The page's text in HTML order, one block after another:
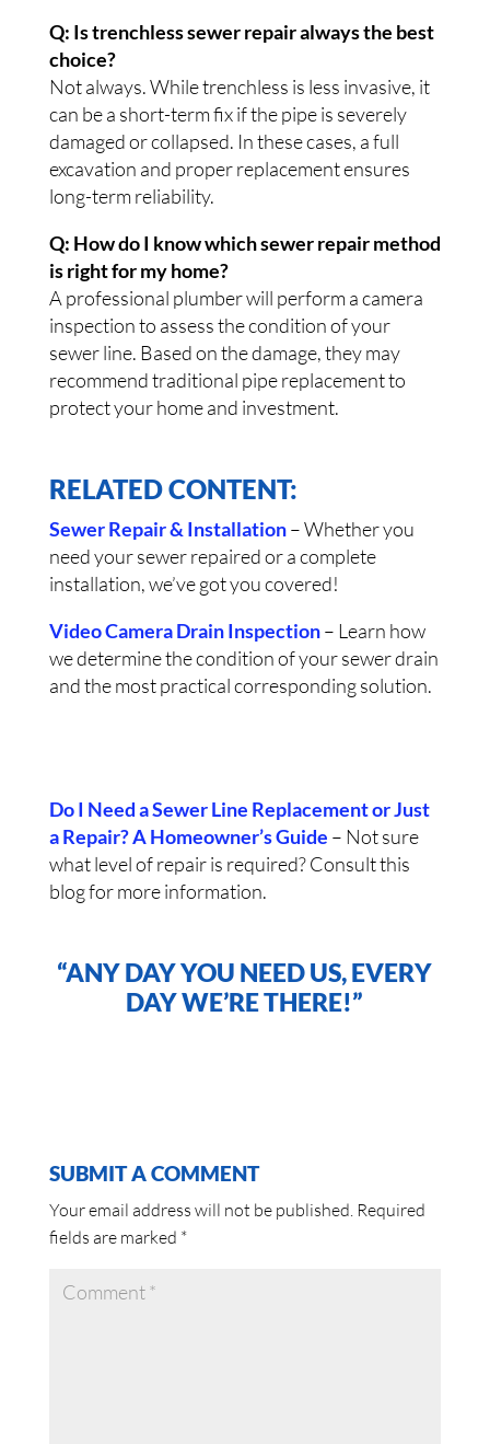
Q: Is trenchless sewer repair always the best
choice?
Not always. While trenchless is less invasive, it
can be a short-term fix if the pipe is severely
damaged or collapsed. In these cases, a full
excavation and proper replacement ensures
long-term reliability.
Q: How do I know which sewer repair method
is right for my home?
A professional plumber will perform a camera
inspection to assess the condition of your
sewer line. Based on the damage, they may
recommend traditional pipe replacement to
protect your home and investment.
RELATED CONTENT:
Sewer Repair & Installation– Whether you
need your sewer repaired or a complete
installation, we’ve got you covered!
Video Camera Drain Inspection– Learn how
we determine the condition of your sewer drain
and the most practical corresponding solution.
Do I Need a Sewer Line Replacement or Just
a Repair? A Homeowner’s Guide – Not sure
what level of repair is required? Consult this
blog for more information.
“ANY DAY YOU NEED US, EVERY
DAY WE’RE THERE!”
SUBMIT A COMMENT
Your email address will not be published. Required
fields are marked *